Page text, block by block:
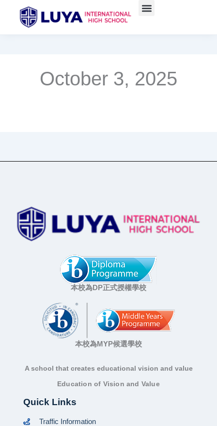
October 3, 2025
本校為DP正式授權學校
本校為MYP候選學校
A school that creates educational vision and value
Education of Vision and Value
Quick Links
Traffic Information